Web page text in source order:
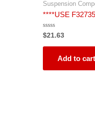
Suspension
****USE
Rated
0
out
$21.63
Add to cart